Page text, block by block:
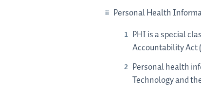
Personal Health
PHI is a special
Accountability Act
Personal health
Technology and